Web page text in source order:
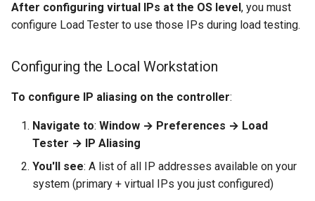
After configuring virtual IPs at the OS level, you must
configure Load Tester to use those IPs during load testing.
Configuring the Local Workstation
To configure IP aliasing on the controller:
Navigate to: Window → Preferences → Load
Tester → IP Aliasing
You'll see: A list of all IP addresses available on your
system (primary + virtual IPs you just configured)